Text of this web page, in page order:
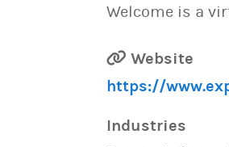
Welcome is a
Website
https://
Industries